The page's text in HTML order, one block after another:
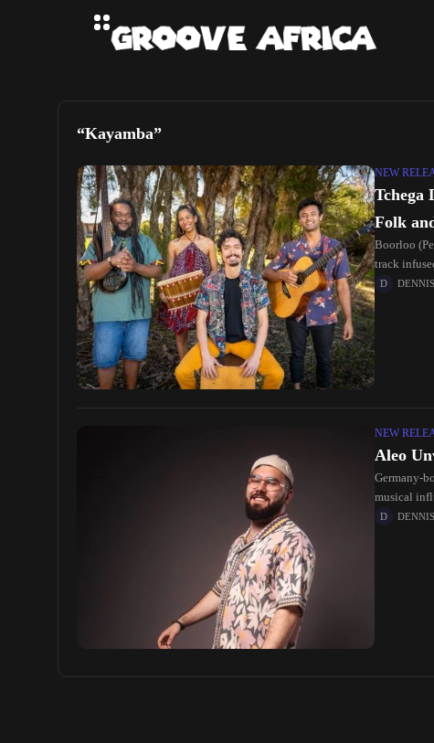
“Kayamba”
NEW
Tchega
Folk
Boorloo
track
DENNIS
NEW
Aleo
Germany-
musical
DENNIS